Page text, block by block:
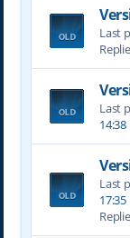
Last
Last
14:38
Last
17:35